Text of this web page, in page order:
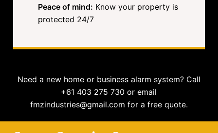
Peace of mind: Know your property is
protected 24/7
Need a new home or business alarm system? Call
+61 403 275 730 or email
fmzindustries@gmail.com for a free quote.